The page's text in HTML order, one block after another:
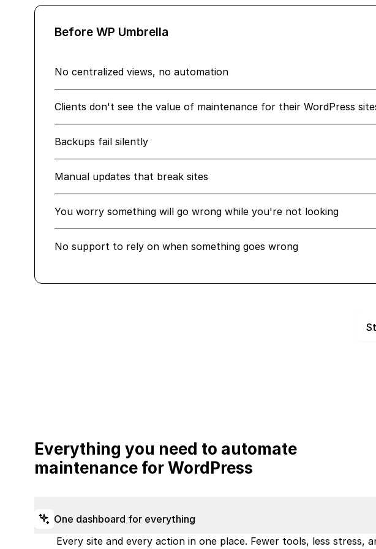
Before WP Umbrella
No centralized views, no automation
Clients don't see the value of maintenance for their WordPress
Backups fail silently
Manual updates that break sites
You worry something will go wrong while you're not looking
No support to rely on when something goes wrong
Everything you need to automate
maintenance for WordPress
One dashboard for everything
Every site and every action in one place. Fewer tools, less stress,